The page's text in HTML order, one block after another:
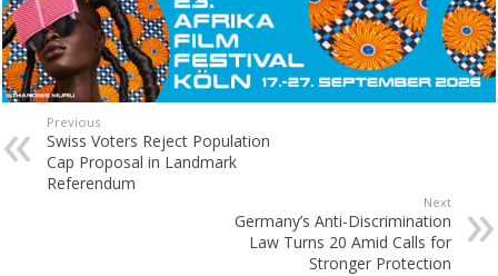
Previous
Swiss Voters Reject Population
Cap Proposal in Landmark
Referendum
Next
Germany’s Anti-Discrimination
Law Turns 20 Amid Calls for
Stronger Protection